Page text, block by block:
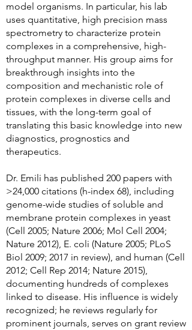
model organisms. In particular, his lab
uses quantitative, high precision mass
spectrometry to characterize protein
complexes in a comprehensive, high-
throughput manner. His group aims for
breakthrough insights into the
composition and mechanistic role of
protein complexes in diverse cells and
tissues, with the long-term goal of
translating this basic knowledge into new
diagnostics, prognostics and
therapeutics.
Dr. Emili has published 200 papers with
>24,000 citations (h-index 68), including
genome-wide studies of soluble and
membrane protein complexes in yeast
(Cell 2005; Nature 2006; Mol Cell 2004;
Nature 2012), E. coli (Nature 2005; PLoS
Biol 2009; 2017 in review), and human (Cell
2012; Cell Rep 2014; Nature 2015),
documenting hundreds of complexes
linked to disease. His influence is widely
recognized; he reviews regularly for
prominent journals, serves on grant review